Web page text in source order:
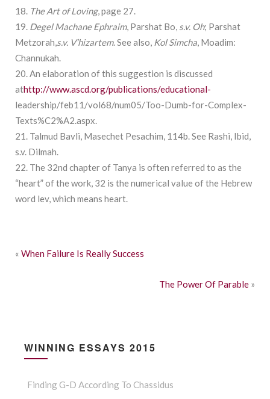
18. The Art of Loving, page 27.
19. Degel MachaneEphraim, Parshat Bo, s.v. Oh; Parshat
Metzorah,s.v. V’hizartem. See also, Kol Simcha, Moadim:
Channukah.
20. An elaboration of this suggestion is discussed
athttp://www.ascd.org/publications/educational-
leadership/feb11/vol68/num05/Too-Dumb-for-Complex-
Texts%C2%A2.aspx.
21. Talmud Bavli, Masechet Pesachim, 114b. See Rashi, Ibid,
s.v. Dilmah.
22. The 32nd chapter of Tanya is often referred to as the
“heart” of the work, 32 is the numerical value of the Hebrew
word lev, which means heart.
« When Failure Is Really Success
The Power Of Parable »
WINNING ESSAYS 2015
Finding G-D According To Chassidus